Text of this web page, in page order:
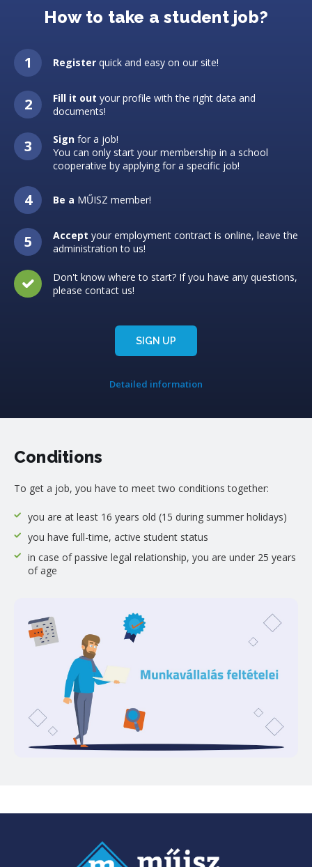
How to take a student job?
Register quick and easy on our site!
Fill it out your profile with the right data and
documents!
Sign for a job!
You can only start your membership in a school
cooperative by applying for a specific job!
Be a MŰISZ member!
Accept your employment contract is online, leave the
administration to us!
Don't know where to start? If you have any questions,
please contact us!
SIGN UP
Detailed information
Conditions
To get a job, you have to meet two conditions together:
you are at least 16 years old (15 during summer holidays)
you have full-time, active student status
in case of passive legal relationship, you are under 25 years
of age